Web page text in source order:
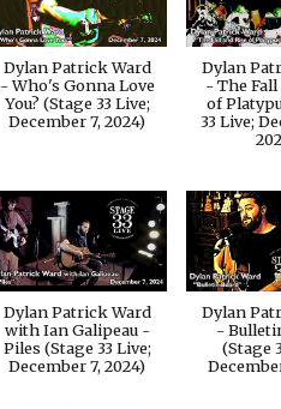
Dylan Patrick Ward
- Who's Gonna Love
You? (Stage 33 Live;
December 7, 2024)
Dylan
- The Fall
of
33 Live;
Dylan Patrick Ward
with Ian Galipeau -
Piles (Stage 33 Live;
December 7, 2024)
Dylan
-
(Stage